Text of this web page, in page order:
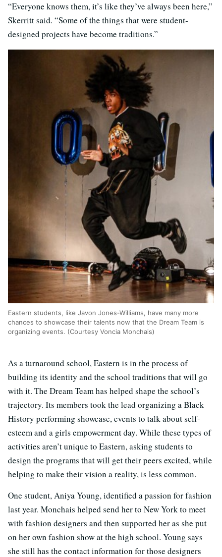
“Everyone knows them, it’s like they’ve always been here,”
Skerritt said. “Some of the things that were student-
designed projects have become traditions.”
Eastern students, like Javon Jones-Williams, have many more
chances to showcase their talents now that the Dream Team is
organizing events. (Courtesy Voncia Monchais)
As a turnaround school, Eastern is in the process of
building its identity and the school traditions that will go
with it. The Dream Team has helped shape the school’s
trajectory. Its members took the lead organizing a Black
History performing showcase, events to talk about self-
esteem and a girls empowerment day. While these types of
activities aren’t unique to Eastern, asking students to
design the programs that will get their peers excited, while
helping to make their vision a reality, is less common.
One student, Aniya Young, identified a passion for fashion
last year. Monchais helped send her to New York to meet
with fashion designers and then supported her as she put
on her own fashion show at the high school. Young says
she still has the contact information for those designers